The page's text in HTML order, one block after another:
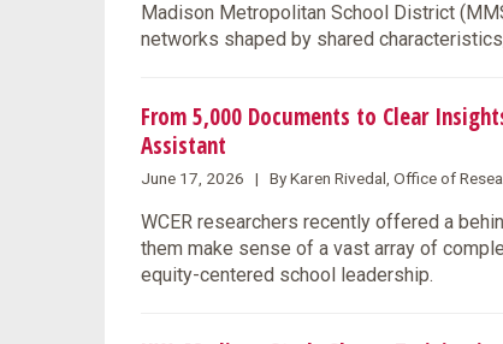
Madison Metropolitan School District
networks shaped by shared
From 5,000 Documents to Clear
Assistant
June 17, 2026 | By Karen Rivedal, Office of
WCER researchers recently offered a
them make sense of a vast array of
equity-centered school leadership.